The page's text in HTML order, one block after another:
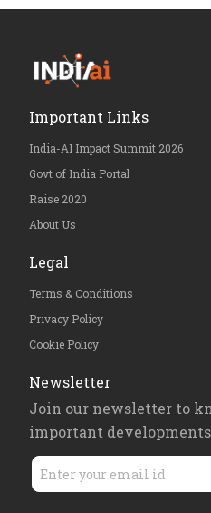
Important Links
India-AI Impact Summit 2026
Govt of India Portal
Raise 2020
About Us
Legal
Terms & Conditions
Privacy Policy
Cookie Policy
Newsletter
Join our newsletter to
important